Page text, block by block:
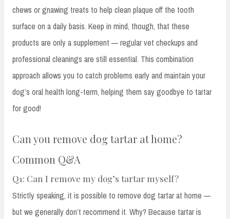
chews or gnawing treats to help clean plaque off the tooth
surface on a daily basis. Keep in mind, though, that these
products are only a supplement — regular vet checkups and
professional cleanings are still essential. This combination
approach allows you to catch problems early and maintain your
dog’s oral health long-term, helping them say goodbye to tartar
for good!
Can you remove dog tartar at home?
Common Q&A
Q1: Can I remove my dog’s tartar myself?
Strictly speaking, it is possible to remove dog tartar at home —
but we generally don’t recommend it. Why? Because tartar is